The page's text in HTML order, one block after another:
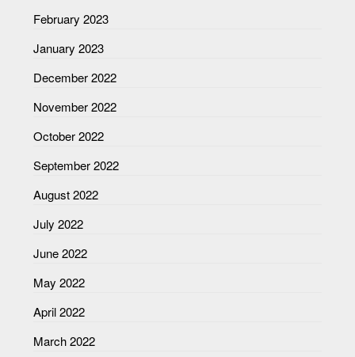
February 2023
January 2023
December 2022
November 2022
October 2022
September 2022
August 2022
July 2022
June 2022
May 2022
April 2022
March 2022